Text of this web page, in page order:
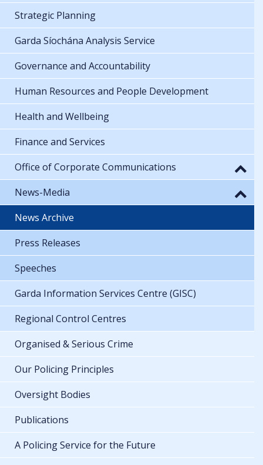
Strategic Planning
Garda Síochána Analysis Service
Governance and Accountability
Human Resources and People Development
Health and Wellbeing
Finance and Services
Office of Corporate Communications
News-Media
News Archive
Press Releases
Speeches
Garda Information Services Centre (GISC)
Regional Control Centres
Organised & Serious Crime
Our Policing Principles
Oversight Bodies
Publications
A Policing Service for the Future